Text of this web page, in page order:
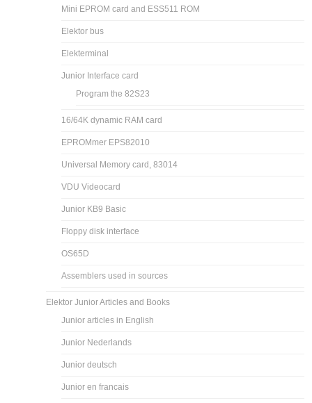
Mini EPROM card and ESS511 ROM
Elektor bus
Elekterminal
Junior Interface card
Program the 82S23
16/64K dynamic RAM card
EPROMmer EPS82010
Universal Memory card, 83014
VDU Videocard
Junior KB9 Basic
Floppy disk interface
OS65D
Assemblers used in sources
Elektor Junior Articles and Books
Junior articles in English
Junior Nederlands
Junior deutsch
Junior en francais